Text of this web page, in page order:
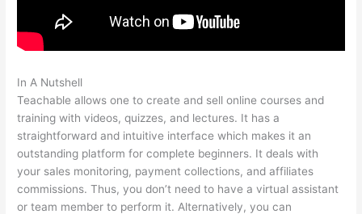
In A Nutshell
Teachable allows one to create and sell online courses and
training with videos, quizzes, and lectures. It has a
straightforward and intuitive interface which makes it an
outstanding platform for complete beginners. It deals with
your sales monitoring, payment collections, and affiliates
commissions. Thus, you don’t need to have a virtual assistant
or team member to perform it. Alternatively, you can